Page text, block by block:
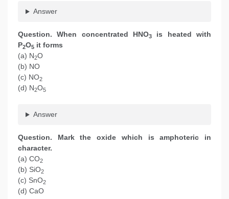
Answer
Question. When concentrated HNO3
is heated with
P2O5 it forms
(a) N2O
(b) NO
(c) NO2
(d) N2O5
Answer
Question. Mark the oxide which is amphoteric in
character.
(a) CO2
(b) SiO2
(c) SnO2
(d) CaO